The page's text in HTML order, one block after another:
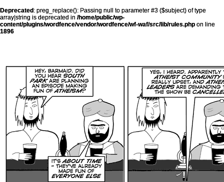
Deprecated : preg_replace(): Passing null to parameter #3 ($subject) of type
array|string is deprecated in /home/public/wp-
content/plugins/wordfence/vendor/wordfence/wf-waf/src/lib/rules.php on line
1896